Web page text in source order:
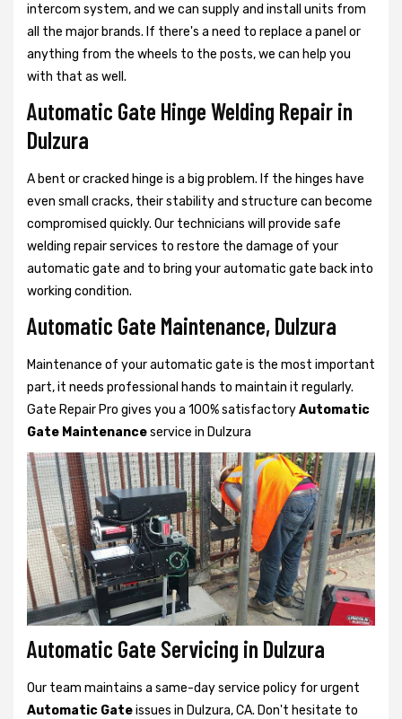
intercom system, and we can supply and install units from
all the major brands. If there's a need to replace a panel or
anything from the wheels to the posts, we can help you
with that as well.
Automatic Gate Hinge Welding Repair in
Dulzura
A bent or cracked hinge is a big problem. If the hinges have
even small cracks, their stability and structure can become
compromised quickly. Our technicians will provide safe
welding repair services to restore the damage of your
automatic gate and to bring your automatic gate back into
working condition.
Automatic Gate Maintenance, Dulzura
Maintenance of your automatic gate is the most important
part, it needs professional hands to maintain it regularly.
Gate Repair Pro gives you a 100% satisfactoryAutomatic
Gate Maintenanceservice in Dulzura
Automatic Gate Servicing in Dulzura
Our team maintains a same-day service policy for urgent
Automatic Gateissues in Dulzura, CA. Don't hesitate to